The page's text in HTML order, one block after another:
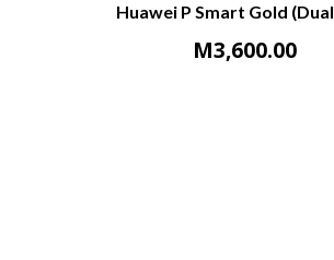
Huawei P Smart Gold
M3,600.00